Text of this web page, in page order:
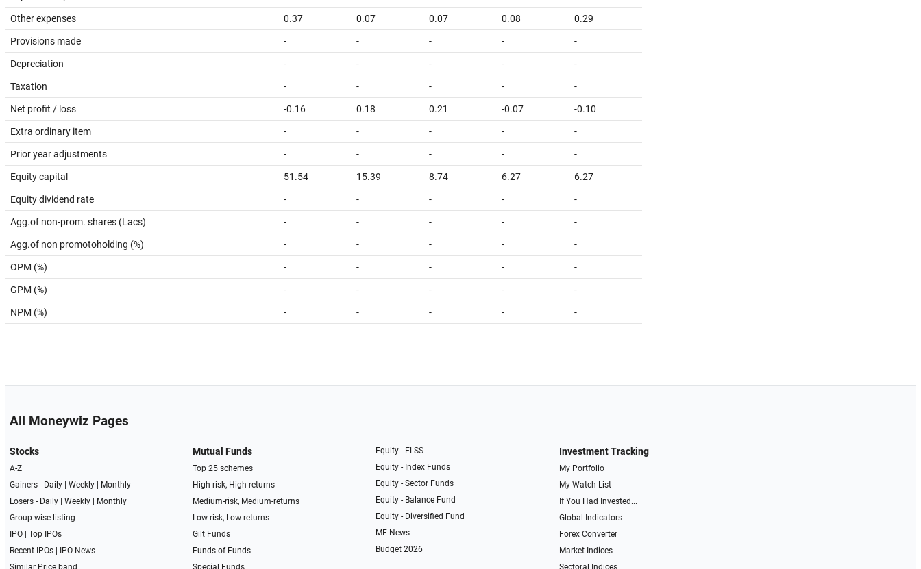
Other expenses 0.37 0.07 0.07 0.08 0.29
Provisions made - - - - -
Depreciation - - - - -
Taxation - - - - -
Net profit / loss -0.16 0.18 0.21 -0.07 -0.10
Extra ordinary item - - - - -
Prior year adjustments - - - - -
Equity capital 51.54 15.39 8.74 6.27 6.27
Equity dividend rate - - - - -
Agg.of non-prom. shares (Lacs) - - - - -
Agg.of non promotoholding (%) - - - - -
OPM (%) - - - - -
GPM (%) - - - - -
NPM (%) - - - - -
All Moneywiz Pages
Stocks
A-Z
Gainers - Daily| Weekly|
Monthly
Losers - Daily| Weekly|
Monthly
Group-wise listing
IPO| Top IPOs
Recent IPOs|
IPO News
Similar Price band
Mutual Funds
Top 25 schemes
High-risk, High-returns
Medium-risk, Medium-returns
Low-risk, Low-returns
Gilt Funds
Funds of Funds
Special Funds
Equity - ELSS
Equity - Index Funds
Equity - Sector Funds
Equity - Balance Fund
Equity - Diversified Fund
MF News
Budget 2026
Investment Tracking
My Portfolio
My Watch List
If You Had Invested...
Global Indicators
Forex Converter
Market Indices
Sectoral Indices